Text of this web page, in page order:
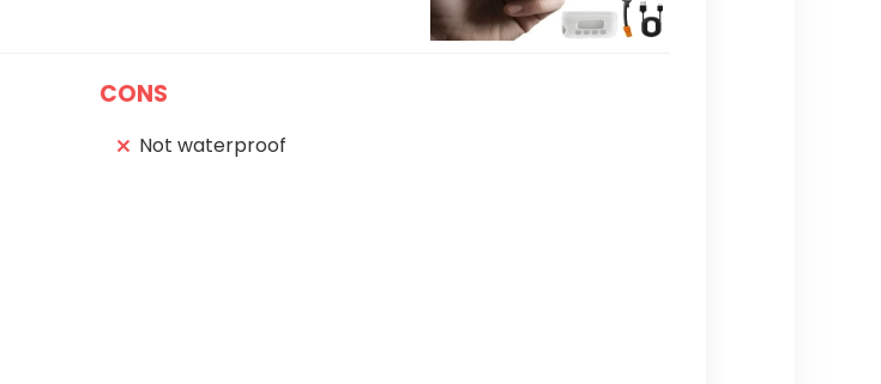
CONS
Not waterproof